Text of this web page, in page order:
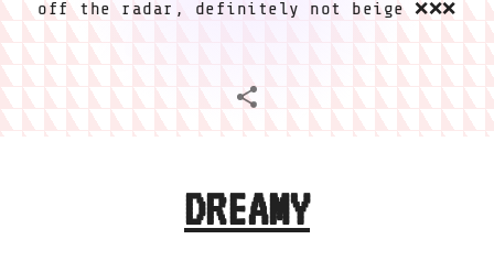
off the radar, definitely not beige ❌❌❌
DREAMY